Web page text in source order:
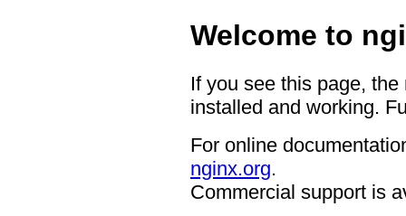
Welcome to
If you see this page,
installed and working.
For online
nginx.org.
Commercial support is